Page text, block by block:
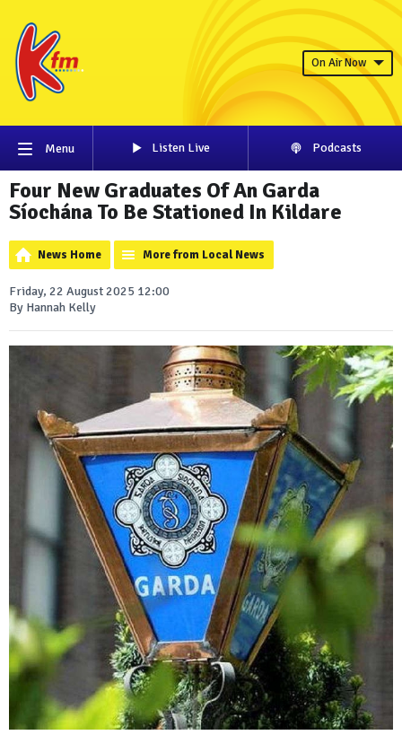
On Air Now
Menu Listen Live Podcasts
Four New Graduates Of An Garda
Síochána To Be Stationed In Kildare
News Home More from Local News
Friday, 22 August 2025 12:00
By Hannah Kelly